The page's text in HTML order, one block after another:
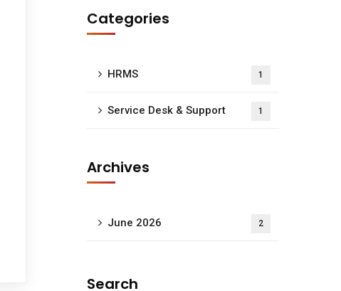
Categories
HRMS 1
Service Desk & Support 1
Archives
June 2026 2
Search